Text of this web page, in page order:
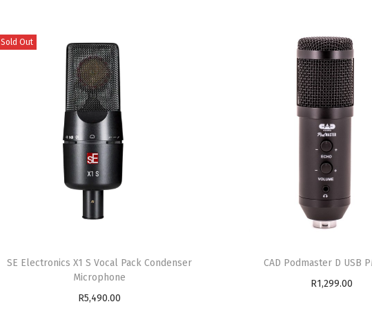
Sold Out
SE Electronics X1 S Vocal Pack Condenser
Microphone
R5,490.00
CAD Podmaster D USB
R1,299.00